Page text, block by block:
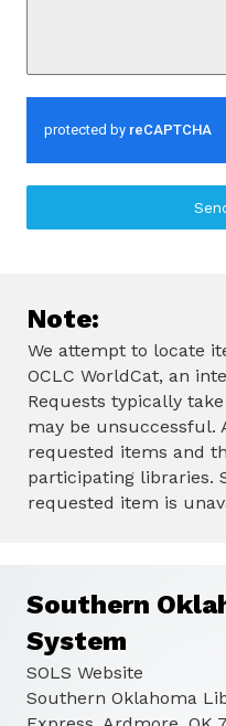
Note:
We attempt to locate
OCLC WorldCat, an
Requests typically
may be unsuccessful.
requested items and
participating libraries.
requested item is
Southern
System
SOLS Website
Southern Oklahoma